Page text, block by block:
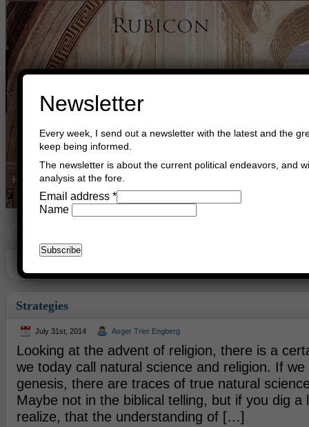
Home Buy Books Book Consultant
Archive
Archive for July, 2014
Strategies
July 31st, 2014 Asger Trier Engberg
Looking at the advent of religion, there is a
we today call natural science and religion. If
genesis, there are traces of true natural
Maybe not in the biblical telling, but if you dig a
realize, that the understanding of […]
Newsletter
Every week, I send out a newsletter with the latest and the
keep being informed.
The newsletter is about the current political endeavors, and
analysis at the fore.
Email address *
Name